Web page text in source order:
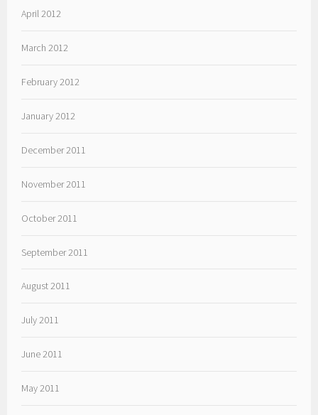
April 2012
March 2012
February 2012
January 2012
December 2011
November 2011
October 2011
September 2011
August 2011
July 2011
June 2011
May 2011